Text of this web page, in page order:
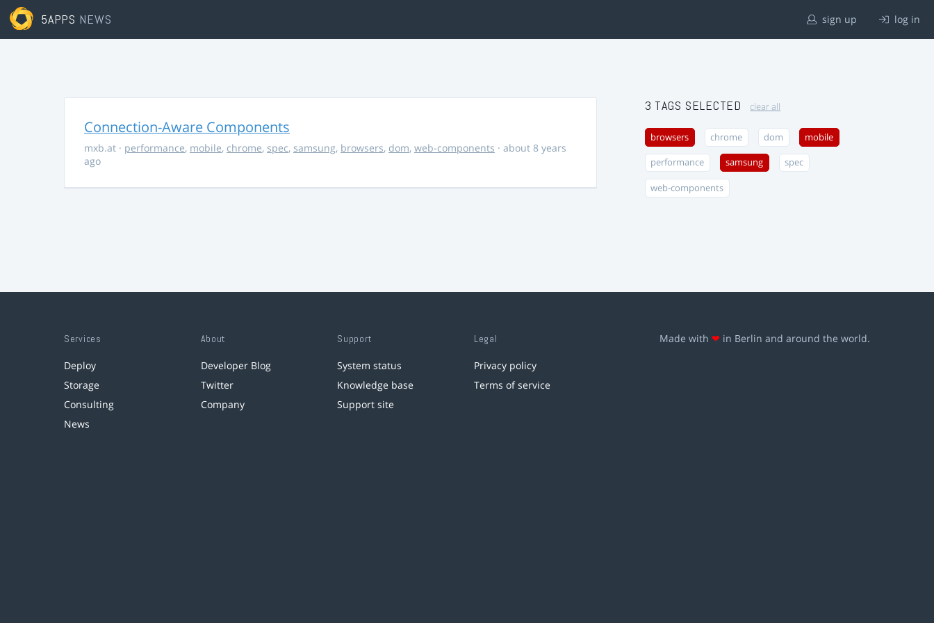
5APPS NEWS sign up log in
Connection-Aware Components
mxb.at · performance, mobile, chrome, spec, samsung, browsers, dom, web-components · about 8 years
ago
3 TAGS SELECTED clear all
browsers chrome dom mobile
performance samsung spec
web-components
Services
Deploy
Storage
Consulting
News
About
Developer Blog
Twitter
Company
Support
System status
Knowledge base
Support site
Legal
Privacy policy
Terms of service
Made with ❤ in Berlin and around the world.